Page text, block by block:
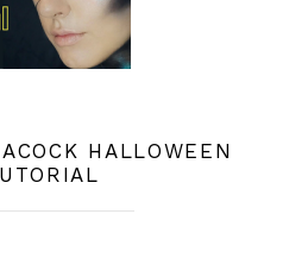
HALLOWEEN